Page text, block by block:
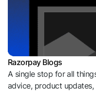
Razorpay Blogs
A single stop for all
advice, product